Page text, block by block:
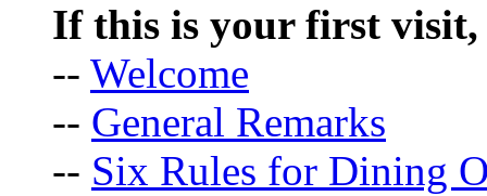
If this is your first visit,
-- Welcome
-- General Remarks
-- Six Rules for Dining